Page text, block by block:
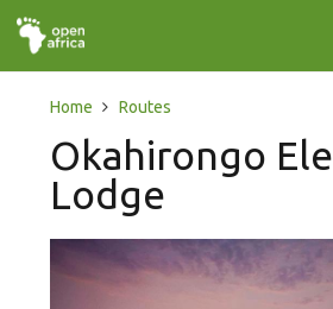
Home Routes
Okahirongo
Lodge